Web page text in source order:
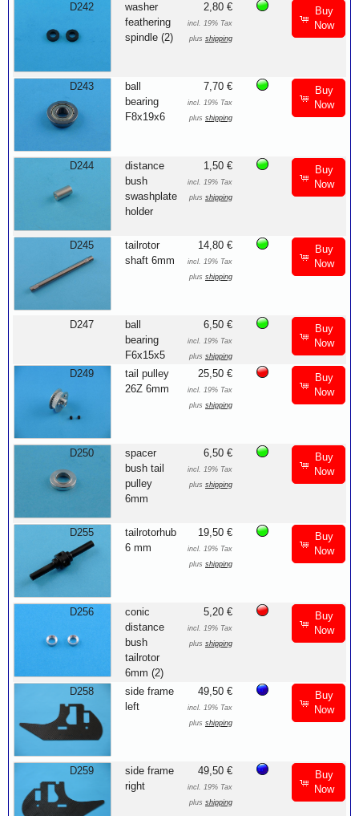
D242
washer
feathering
spindle (2)
2,80 €
incl. 19% Tax
plus shipping
Buy
Now
D243
ball
bearing
F8x19x6
7,70 €
incl. 19% Tax
plus shipping
Buy
Now
D244
distance
bush
swashplate
holder
1,50 €
incl. 19% Tax
plus shipping
Buy
Now
D245
tailrotor
shaft 6mm
14,80 €
incl. 19% Tax
plus shipping
Buy
Now
D247
ball
bearing
F6x15x5
6,50 €
incl. 19% Tax
plus shipping
Buy
Now
D249
tail pulley
26Z 6mm
25,50 €
incl. 19% Tax
plus shipping
Buy
Now
D250
spacer
bush tail
pulley
6mm
6,50 €
incl. 19% Tax
plus shipping
Buy
Now
D255
tailrotorhub
6 mm
19,50 €
incl. 19% Tax
plus shipping
Buy
Now
D256
conic
distance
bush
tailrotor
6mm (2)
5,20 €
incl. 19% Tax
plus shipping
Buy
Now
D258
side frame
left
49,50 €
incl. 19% Tax
plus shipping
Buy
Now
D259
side frame
right
49,50 €
incl. 19% Tax
plus shipping
Buy
Now